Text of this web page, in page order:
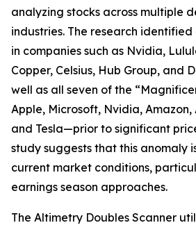
analyzing stocks across multiple
industries. The research
in companies such as Nvidia,
Copper, Celsius, Hub Group, and
well as all seven of the
Apple, Microsoft, Nvidia,
and Tesla—prior to significant
study suggests that this anomaly
current market conditions,
earnings season approaches.
The Altimetry Doubles Scanner